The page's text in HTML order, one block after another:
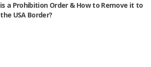
a Prohibition Order & How to Remove it to
USA Border?